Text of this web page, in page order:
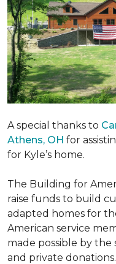
A special thanks to
Athens, OH for
for Kyle’s home.
The Building for
raise funds to build
adapted homes for
American service
made possible by
and private